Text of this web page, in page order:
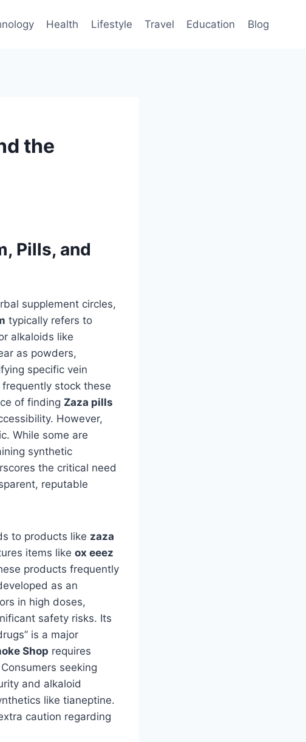
Health Lifestyle Travel Education Blog
the
Pills, and
supplement circles,
typically refers to
alkaloids like
as powders,
specific vein
stock these
of finding Zaza pills
However,
While some are
synthetic
the critical need
reputable
to products like zaza
items like ox eeez
products frequently
as an
in high doses,
safety risks. Its
is a major
Shop requires
seeking
and alkaloid
like tianeptine.
caution regarding